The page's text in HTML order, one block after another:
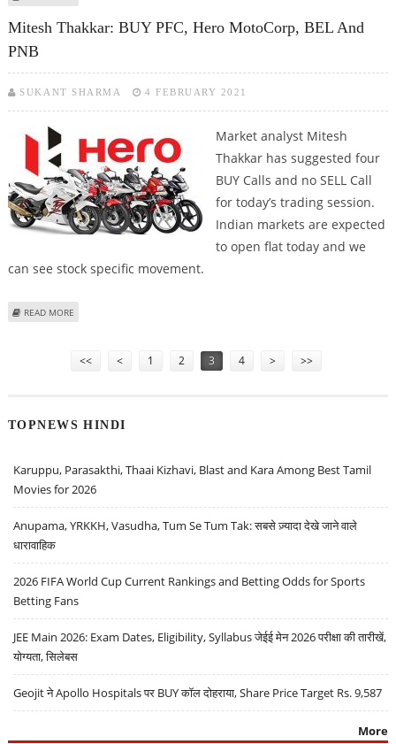
Mitesh Thakkar: BUY PFC, Hero MotoCorp, BEL And
PNB
SUKANT SHARMA 4 FEBRUARY 2021
Market analyst Mitesh
Thakkar has suggested four
BUY Calls and no SELL Call
for today’s trading session.
Indian markets are expected
to open flat today and we
can see stock specific movement.
READ MORE
<< < 1 2 3 4 > >>
TOPNEWS HINDI
Karuppu, Parasakthi, Thaai Kizhavi, Blast and Kara Among Best Tamil
Movies for 2026
Anupama, YRKKH, Vasudha, Tum Se Tum Tak: सबसे ज़्यादा देखे जाने वाले
धारावाहिक
2026 FIFA World Cup Current Rankings and Betting Odds for Sports
Betting Fans
JEE Main 2026: Exam Dates, Eligibility, Syllabus जेईई मेन 2026 परीक्षा की तारीखें,
योग्यता, सिलेबस
Geojit ने Apollo Hospitals पर BUY कॉल दोहराया, Share Price Target Rs. 9,587
More